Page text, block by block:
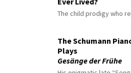
The child prodigy who
The Schumann
Plays
Gesänge der Frühe